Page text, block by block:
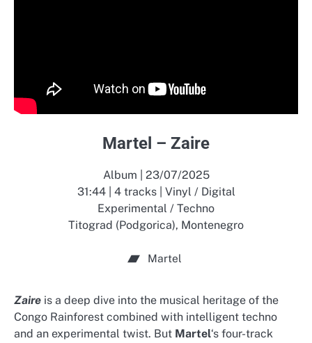
Martel – Zaire
Album | 23/07/2025
31:44 | 4 tracks | Vinyl / Digital
Experimental / Techno
Titograd (Podgorica), Montenegro
Martel
Zaire is a deep dive into the musical heritage of the
Congo Rainforest combined with intelligent techno
and an experimental twist. But Martel‘s four-track